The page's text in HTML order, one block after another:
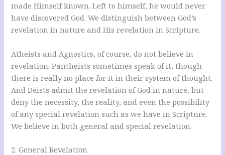
made Himself known. Left to himself, he would never
have discovered God. We distinguish between God’s
revelation in nature and His revelation in Scripture.
Atheists and Agnostics, of course, do not believe in
revelation. Pantheists sometimes speak of it, though
there is really no place for it in their system of thought.
And Deists admit the revelation of God in nature, but
deny the necessity, the reality, and even the possibility
of any special revelation such as we have in Scripture.
We believe in both general and special revelation.
2. General Revelation